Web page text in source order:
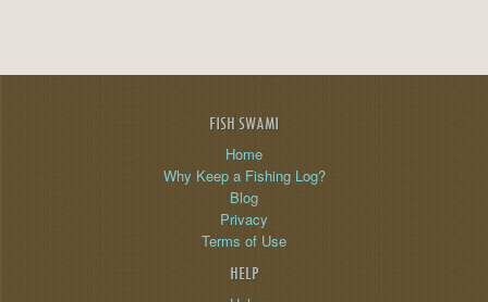
FISH SWAMI
Home
Why Keep a Fishing Log?
Blog
Privacy
Terms of Use
HELP